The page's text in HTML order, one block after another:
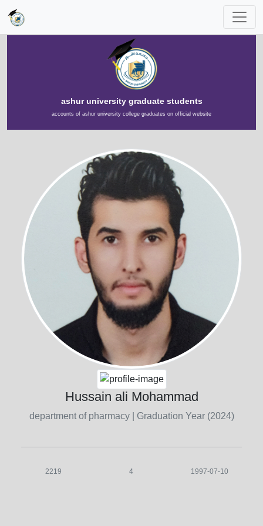
ashur university graduate students
accounts of ashur university college graduates on official website
Hussain ali Mohammad
department of pharmacy | Graduation Year (2024)
2219 4 1997-07-10